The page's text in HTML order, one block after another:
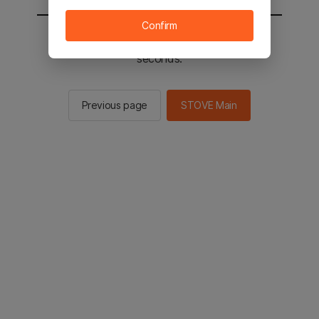
You will be sent to the STOVE main in 2
seconds.
Previous page STOVE Main
Confirm